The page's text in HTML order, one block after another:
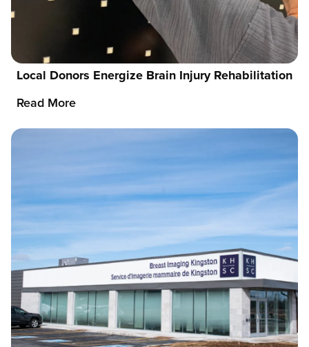
Local Donors Energize Brain Injury Rehabilitation
Read More